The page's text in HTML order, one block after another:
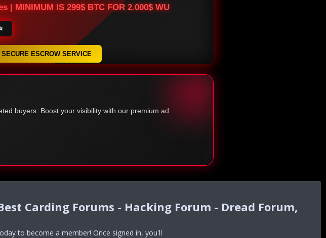
MINIMUM IS 299$ BTC FOR 2.000$ WU
SECURE ESCROW SERVICE
buyers. Boost your visibility with our premium ad
Carding Forums - Hacking Forum - Dread Forum,
to become a member! Once signed in, you'll